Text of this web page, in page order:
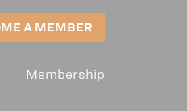
A MEMBER
Membership